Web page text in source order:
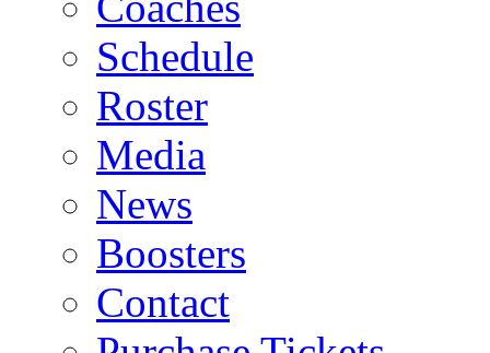
Schedule
Roster
Media
News
Boosters
Contact